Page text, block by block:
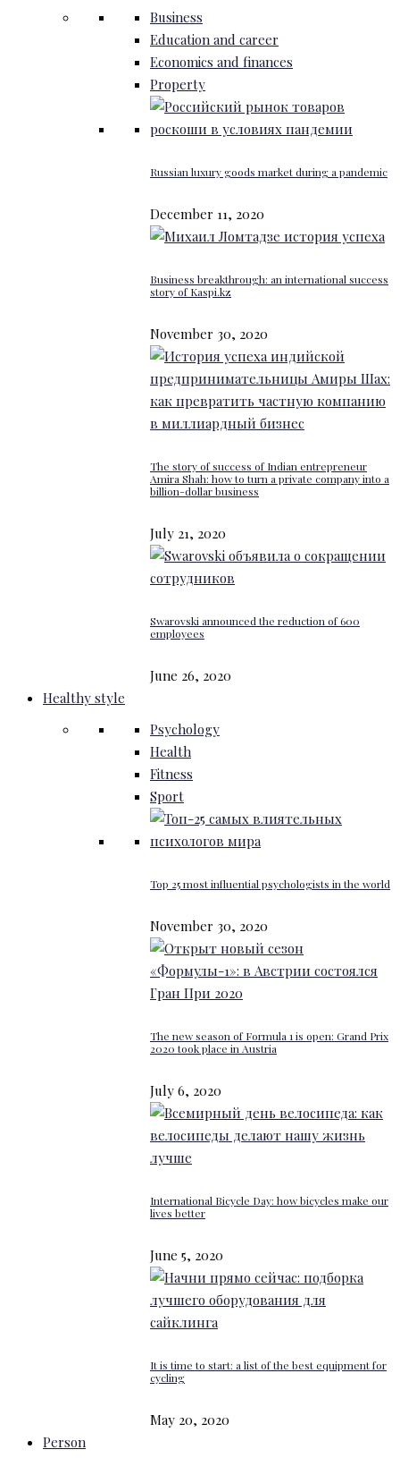
Business
Education and career
Economics and finances
Property
Russian luxury goods market during a pandemic
December 11, 2020
Business breakthrough: an international success
story of Kaspi.kz
November 30, 2020
The story of success of Indian entrepreneur
Amira Shah: how to turn a private company into a
billion-dollar business
July 21, 2020
Swarovski announced the reduction of 600
employees
June 26, 2020
Healthy style
Psychology
Health
Fitness
Sport
Top 25 most influential psychologists in the world
November 30, 2020
The new season of Formula 1 is open: Grand Prix
2020 took place in Austria
July 6, 2020
International Bicycle Day: how bicycles make our
lives better
June 5, 2020
It is time to start: a list of the best equipment for
cycling
May 20, 2020
Person